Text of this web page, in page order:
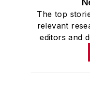
The top
relevant
editors and